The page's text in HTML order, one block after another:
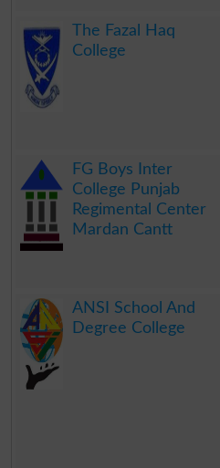
The Fazal Haq
College
FG Boys Inter
College Punjab
Regimental Center
Mardan Cantt
ANSI School And
Degree College